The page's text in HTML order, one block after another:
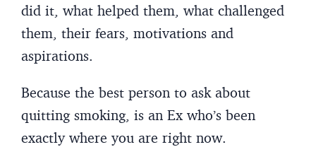
did it, what helped them, what challenged
them, their fears, motivations and
aspirations.
Because the best person to ask about
quitting smoking, is an Ex who’s been
exactly where you are right now.